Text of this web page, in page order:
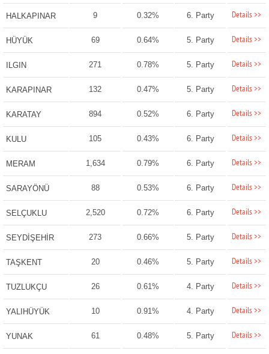
HALKAPINAR 9 0.32% 6. Party Details >>
HÜYÜK 69 0.64% 5. Party Details >>
ILGIN 271 0.78% 5. Party Details >>
KARAPINAR 132 0.47% 5. Party Details >>
KARATAY 894 0.52% 6. Party Details >>
KULU 105 0.43% 6. Party Details >>
MERAM 1,634 0.79% 6. Party Details >>
SARAYÖNÜ 88 0.53% 6. Party Details >>
SELÇUKLU 2,520 0.72% 6. Party Details >>
SEYDİŞEHİR 273 0.66% 5. Party Details >>
TAŞKENT 20 0.46% 5. Party Details >>
TUZLUKÇU 26 0.61% 4. Party Details >>
YALIHÜYÜK 10 0.91% 4. Party Details >>
YUNAK 61 0.48% 5. Party Details >>